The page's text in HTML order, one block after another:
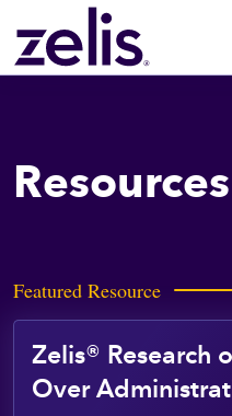
Resources
Featured Resource
Zelis® Research
Over